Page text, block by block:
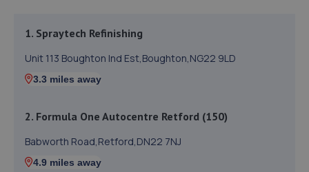
1. Spraytech Refinishing
Unit 113 Boughton Ind Est,Boughton,NG22 9LD
3.3 miles away
2. Formula One Autocentre Retford (150)
Babworth Road,Retford,DN22 7NJ
4.9 miles away